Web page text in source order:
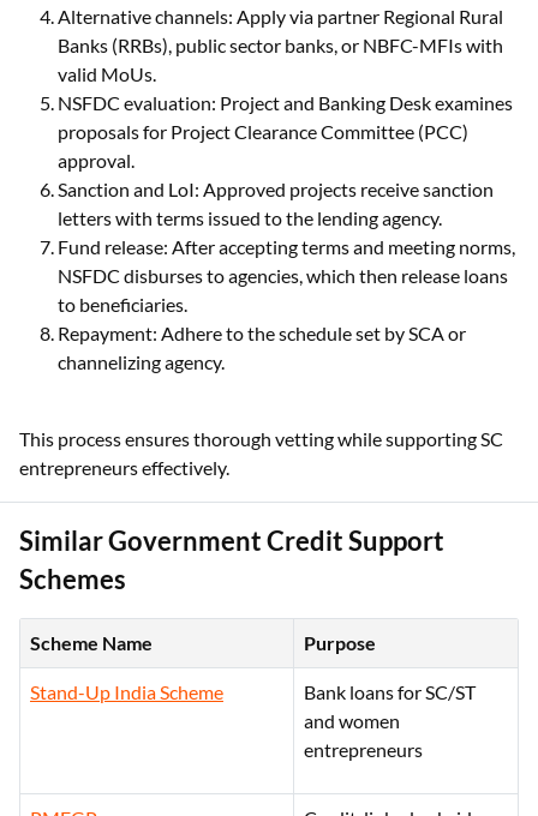
Alternative channels: Apply via partner Regional Rural
Banks (RRBs), public sector banks, or NBFC-MFIs with
valid MoUs.
NSFDC evaluation: Project and Banking Desk examines
proposals for Project Clearance Committee (PCC)
approval.
Sanction and LoI: Approved projects receive sanction
letters with terms issued to the lending agency.
Fund release: After accepting terms and meeting norms,
NSFDC disburses to agencies, which then release loans
to beneficiaries.
Repayment: Adhere to the schedule set by SCA or
channelizing agency.
This process ensures thorough vetting while supporting SC
entrepreneurs effectively.
Similar Government Credit Support
Schemes
Scheme Name Purpose
Stand-Up India Scheme
Bank loans for SC/ST
and women
entrepreneurs